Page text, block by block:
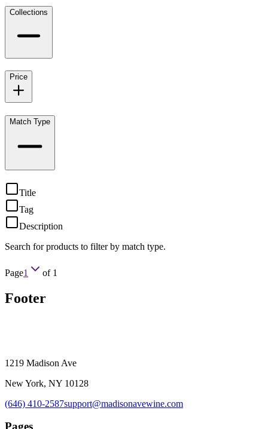
Collections
Price
Match Type
Title
Tag
Description
Search for products to filter by match type.
Page1 of 1
Footer
1219 Madison Ave
New York, NY 10128
(646) 410-2587support@madisonavewine.com
Pages